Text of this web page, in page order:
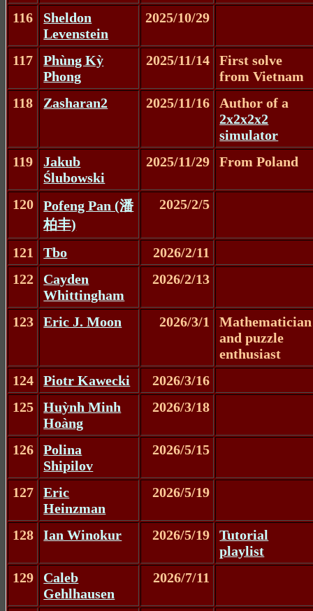
116
Sheldon
Levenstein
2025/10/29
117
Phùng Kỳ
Phong
2025/11/14
First solve
from Vietnam
118
Zasharan2 2025/11/16
Author of a
2x2x2x2
simulator
119
Jakub
Ślubowski
2025/11/29 From Poland
120
Pofeng Pan (潘
柏丰)
2025/2/5
121 Tbo
2026/2/11
122
Cayden
Whittingham
2026/2/13
123 Eric J. Moon 2026/3/1
Mathematician
and puzzle
enthusiast
124
Piotr Kawecki
2026/3/16
125
Huỳnh Minh
Hoàng
2026/3/18
126
Polina
Shipilov
2026/5/15
127
Eric
Heinzman
2026/5/19
128 Ian Winokur 2026/5/19
Tutorial
playlist
129
Caleb
Gehlhausen
2026/7/11